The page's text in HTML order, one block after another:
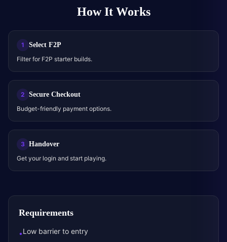
How It Works
1 Select F2P
Filter for F2P starter builds.
2 Secure Checkout
Budget-friendly payment options.
3 Handover
Get your login and start playing.
Requirements
•Low barrier to entry